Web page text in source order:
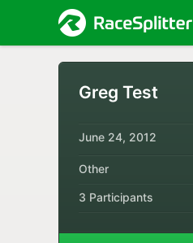
Greg Test
June 24, 2012
Other
3 Participants